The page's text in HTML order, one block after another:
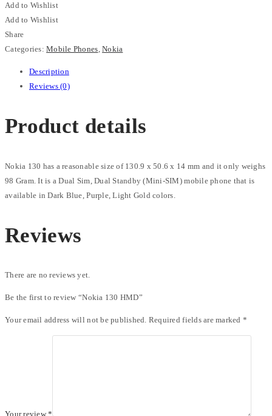
Add to Wishlist
Add to Wishlist
Share
Categories:Mobile Phones,Nokia
Description
Reviews (0)
Product details
Nokia 130 has a reasonable size of 130.9 x 50.6 x 14 mm and it only weighs
98 Gram. It is a Dual Sim, Dual Standby (Mini-SIM) mobile phone that is
available in Dark Blue, Purple, Light Gold colors.
Reviews
There are no reviews yet.
Be the first to review “Nokia 130 HMD”
Your email address will not be published. Required fields are marked *
Your review*